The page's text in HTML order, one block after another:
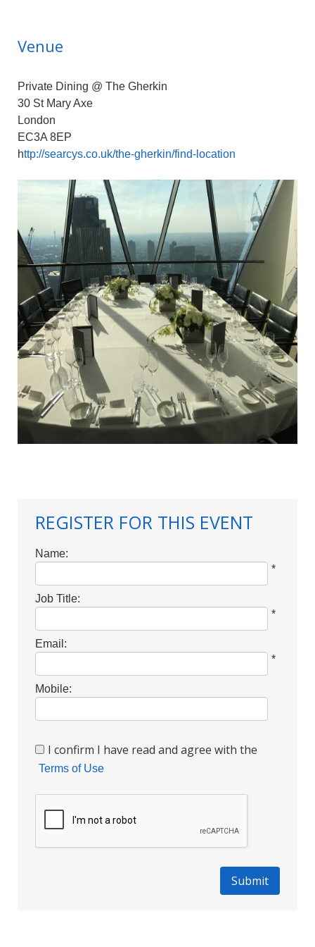
Venue
Private Dining @ The Gherkin
30 St Mary Axe
London
EC3A 8EP
http://searcys.co.uk/the-gherkin/find-location
REGISTER FOR THIS EVENT
Name:
*
Job Title:
*
Email:
*
Mobile:
I confirm I have read and agree with the
Terms of Use